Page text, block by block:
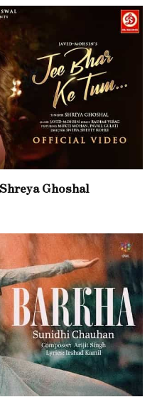
Ghoshal